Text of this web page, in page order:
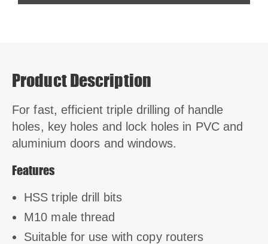
Product Description
For fast, efficient triple drilling of handle
holes, key holes and lock holes in PVC and
aluminium doors and windows.
Features
HSS triple drill bits
M10 male thread
Suitable for use with copy routers